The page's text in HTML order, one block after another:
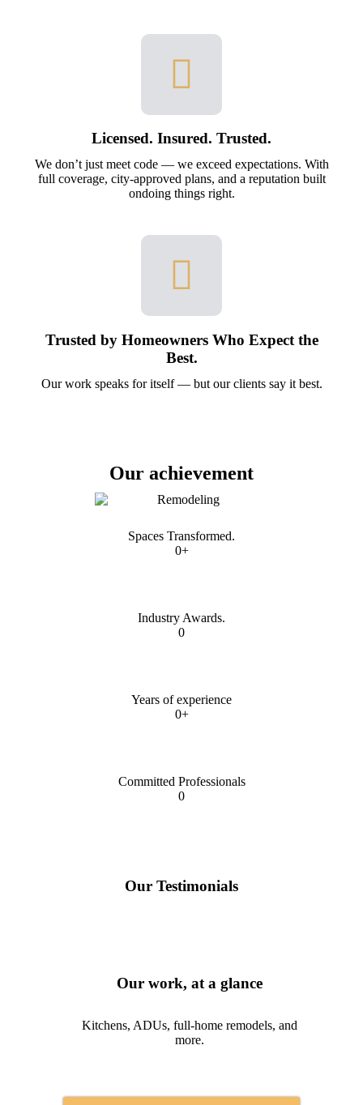
Licensed. Insured. Trusted.
We don’t just meet code — we exceed expectations. With
full coverage, city-approved plans, and a reputation built
ondoing things right.
Trusted by Homeowners Who Expect the
Best.
Our work speaks for itself — but our clients say it best.
Our achievement
Spaces Transformed.
0+
Industry Awards.
0
Years of experience
0+
Committed Professionals
0
Our Testimonials
Our work, at a glance
Kitchens, ADUs, full-home remodels, and
more.